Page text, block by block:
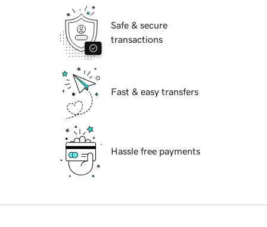
Safe & secure
transactions
Fast & easy transfers
Hassle free payments